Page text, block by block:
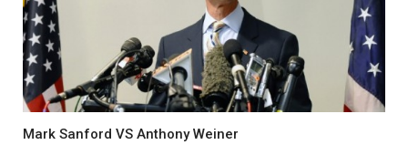
Mark Sanford VS Anthony Weiner